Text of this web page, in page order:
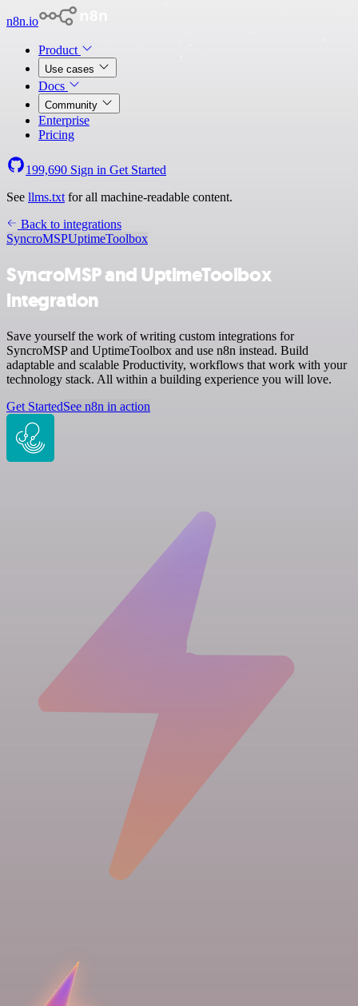
n8n.io
Product
Use cases
Docs
Community
Enterprise
Pricing
199,690 Sign in Get Started
See llms.txt for all machine-readable content.
Back to integrations
SyncroMSPUptimeToolbox
SyncroMSP and UptimeToolbox
integration
Save yourself the work of writing custom integrations for
SyncroMSP and UptimeToolbox and use n8n instead. Build
adaptable and scalable Productivity, workflows that work with your
technology stack. All within a building experience you will love.
Get StartedSee n8n in action